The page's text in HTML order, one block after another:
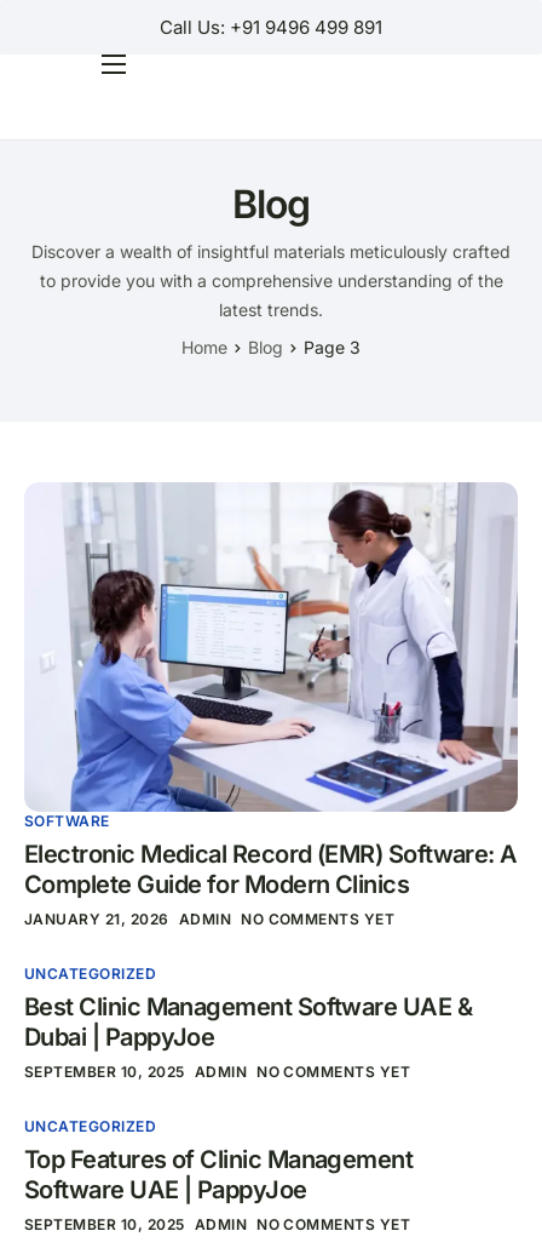
Call Us: +91 9496 499 891
Help
Customer Login
Blog
Discover a wealth of insightful materials meticulously crafted
to provide you with a comprehensive understanding of the
latest trends.
Home
Blog Page 3
SOFTWARE
Electronic Medical Record (EMR) Software: A
Complete Guide for Modern Clinics
JANUARY 21, 2026 ADMIN NO COMMENTS YET
UNCATEGORIZED
Best Clinic Management Software UAE &
Dubai | PappyJoe
SEPTEMBER 10, 2025 ADMIN NO COMMENTS YET
UNCATEGORIZED
Top Features of Clinic Management
Software UAE | PappyJoe
SEPTEMBER 10, 2025 ADMIN NO COMMENTS YET